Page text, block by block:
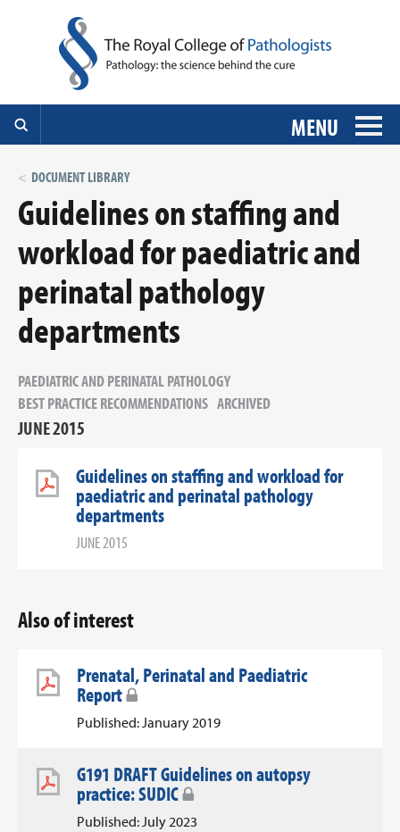
MENU
DOCUMENT LIBRARY
Guidelines on staffing and
workload for paediatric and
perinatal pathology
departments
PAEDIATRIC AND PERINATAL PATHOLOGY
BEST PRACTICE RECOMMENDATIONS ARCHIVED
JUNE 2015
Guidelines on staffing and workload for
paediatric and perinatal pathology
departments
JUNE 2015
Also of interest
Prenatal, Perinatal and Paediatric
Report
Published: January 2019
G191 DRAFT Guidelines on autopsy
practice: SUDIC
Published: July 2023